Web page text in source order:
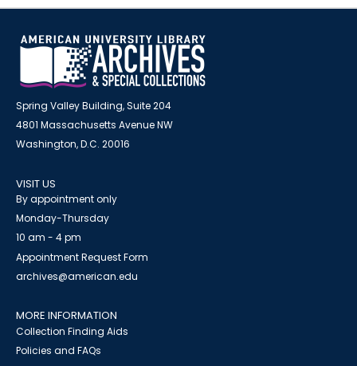
Spring Valley Building, Suite 204
4801 Massachusetts Avenue NW
Washington, D.C. 20016
VISIT US
By appointment only
Monday-Thursday
10 am - 4 pm
Appointment Request Form
archives@american.edu
MORE INFORMATION
Collection Finding Aids
Policies and FAQs